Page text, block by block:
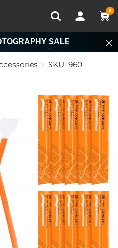
0
Recently Viewed
SALE
SKU.1960